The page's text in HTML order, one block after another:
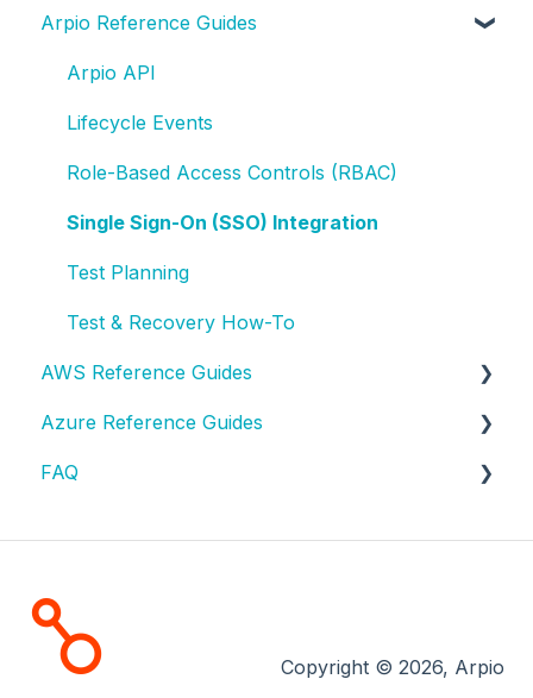
New Application Setup
Platform Fundamentals
Platform Features
Arpio Reference Guides
Arpio API
Lifecycle Events
Role-Based Access Controls (RBAC)
Single Sign-On (SSO) Integration
Test Planning
Test & Recovery How-To
AWS Reference Guides
AWS Resource Reference
AWS Configuration Tags
Azure Reference Guides
Azure Resource Reference
FAQ
Tests and Recoveries Copyright © 2026, Arpio